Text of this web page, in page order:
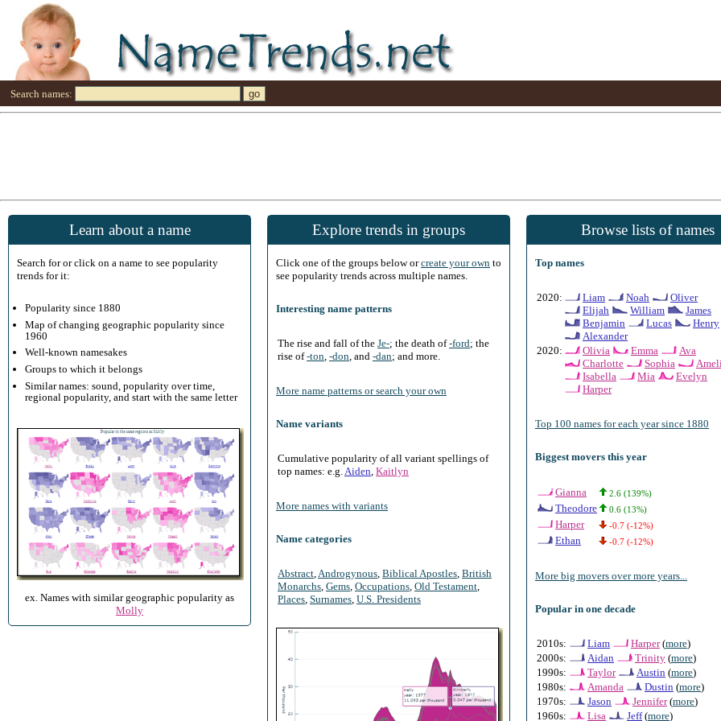
Search names:
Learn about a name
Search for or click on a name to see popularity
trends for it:
Popularity since 1880
Map of changing geographic popularity since
1960
Well-known namesakes
Groups to which it belongs
Similar names: sound, popularity over time,
regional popularity, and start with the same letter
ex. Names with similar geographic popularity as
Molly
Explore trends in groups
Click one of the groups below orcreate your own to
see popularity trends across multiple names.
Interesting name patterns
The rise and fall of the Je-; the death of-ford; the
rise of-ton -don , and -dan; and more.
More name patterns or search your own
Name variants
Cumulative popularity of all variant spellings of
top names: e.g. Aiden Kaitlyn
More names with variants
Name categories
Abstract Androgynous Biblical Apostles British
Monarchs Gems Occupations Old Testament
Places Surnames U.S. Presidents
Browse lists of names
Top names
2020: Liam Noah
Oliver
Elijah
William
James
Benjamin
Lucas
Henry
Alexander
2020:
Olivia Emma
Ava
Charlotte
Sophia
Isabella
Mia
Evelyn
Harper
Top 100 names for each year since 1880
Biggest movers this year
Gianna 2.6 (139%)
Theodore 0.6 (13%)
Harper -0.7 (-12%)
Ethan -0.7 (-12%)
More big movers over more years...
Popular in one decade
2010s: Liam Harper(more)
2000s:
Aidan Trinity (more)
1990s:
Taylor Austin (more)
1980s:
Amanda Dustin (more)
1970s:
Jason Jennifer(more)
1960s:
Lisa Jeff(more)